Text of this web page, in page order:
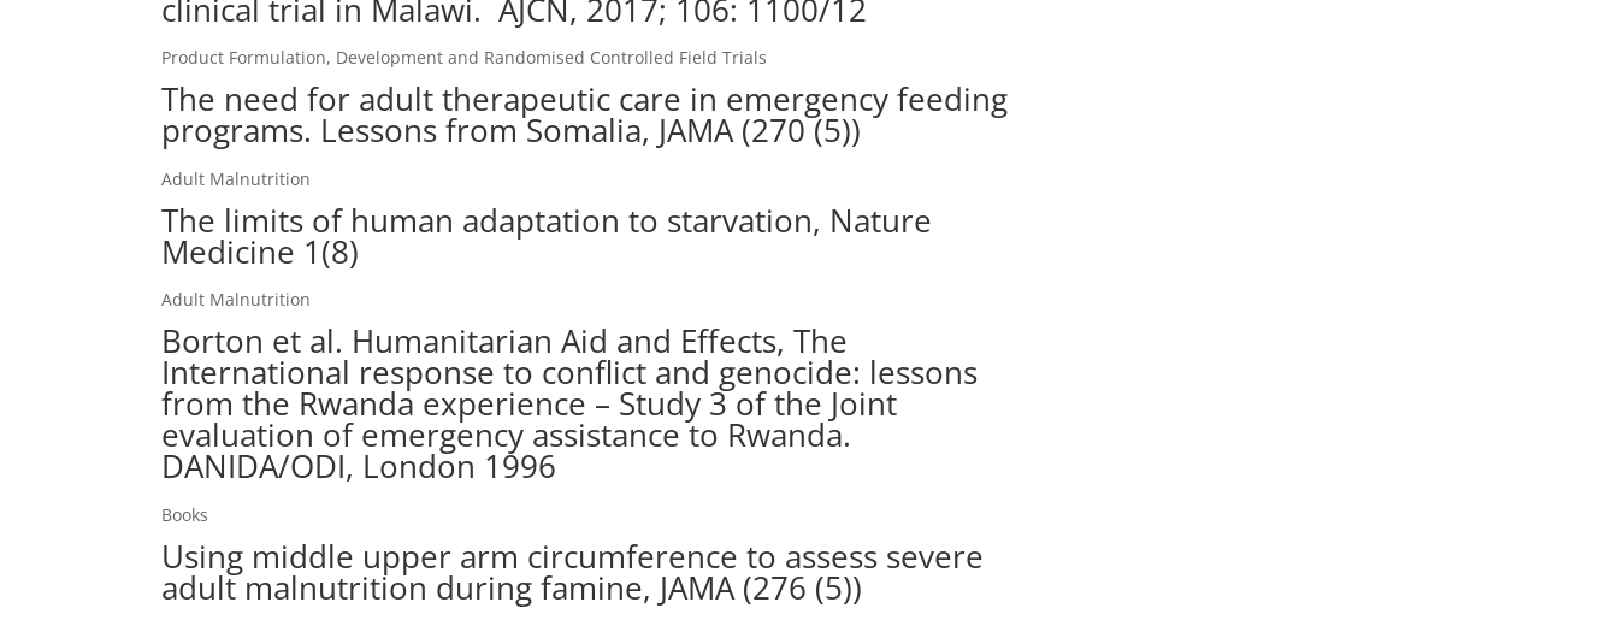
clinical trial in Malawi. AJCN, 2017; 106: 1100/12
Product Formulation, Development and Randomised Controlled Field Trials
The need for adult therapeutic care in emergency feeding
programs. Lessons from Somalia, JAMA (270 (5))
Adult Malnutrition
The limits of human adaptation to starvation, Nature
Medicine 1(8)
Adult Malnutrition
Borton et al. Humanitarian Aid and Effects, The
International response to conflict and genocide: lessons
from the Rwanda experience – Study 3 of the Joint
evaluation of emergency assistance to Rwanda.
DANIDA/ODI, London 1996
Books
Using middle upper arm circumference to assess severe
adult malnutrition during famine, JAMA (276 (5))